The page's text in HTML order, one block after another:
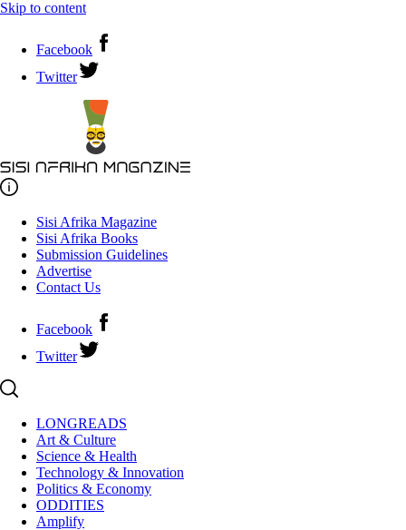
Skip to content
Facebook
Twitter
Sisi Afrika Magazine
Sisi Afrika Books
Submission Guidelines
Advertise
Contact Us
Facebook
Twitter
LONGREADS
Art & Culture
Science & Health
Technology & Innovation
Politics & Economy
ODDITIES
Amplify